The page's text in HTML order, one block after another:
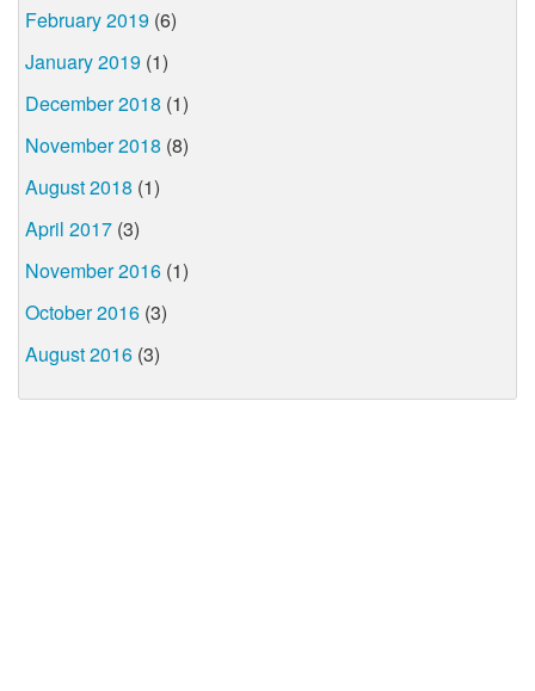
February 2019 (6)
January 2019 (1)
December 2018 (1)
November 2018 (8)
August 2018 (1)
April 2017 (3)
November 2016 (1)
October 2016 (3)
August 2016 (3)